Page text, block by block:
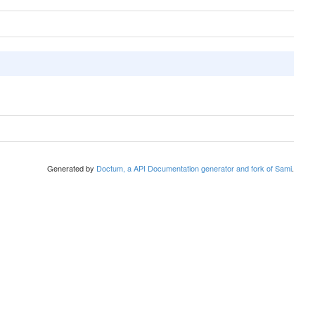
Generated by Doctum, a API Documentation generator and fork of Sami.